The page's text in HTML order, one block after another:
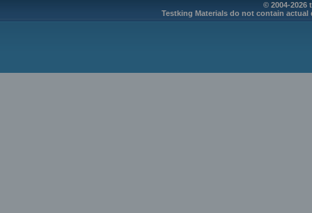
© 2004-2026
Testking Materials do not contain